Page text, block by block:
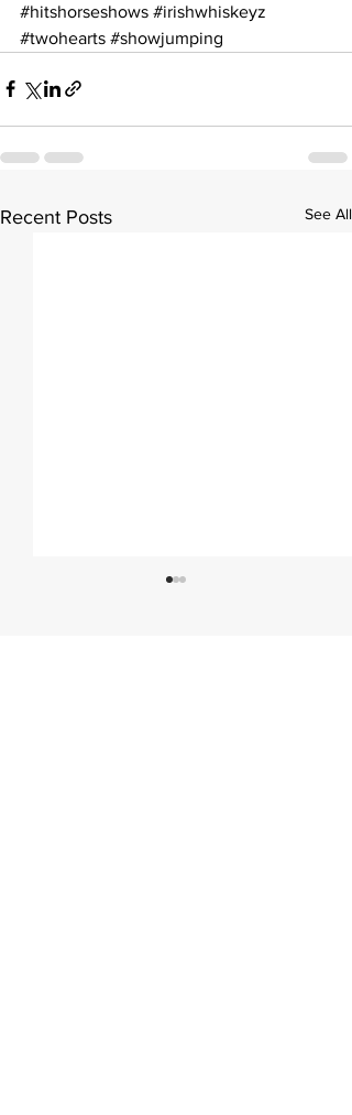
#hitshorseshows #irishwhiskeyz
#twohearts #showjumping
Recent Posts See All